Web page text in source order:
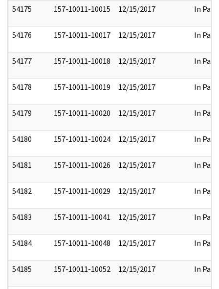
54175 157-10011-10015 12/15/2017 In Part
54176 157-10011-10017 12/15/2017 In Part
54177 157-10011-10018 12/15/2017 In Part
54178 157-10011-10019 12/15/2017 In Part
54179 157-10011-10020 12/15/2017 In Part
54180 157-10011-10024 12/15/2017 In Part
54181 157-10011-10026 12/15/2017 In Part
54182 157-10011-10029 12/15/2017 In Part
54183 157-10011-10041 12/15/2017 In Part
54184 157-10011-10048 12/15/2017 In Part
54185 157-10011-10052 12/15/2017 In Part